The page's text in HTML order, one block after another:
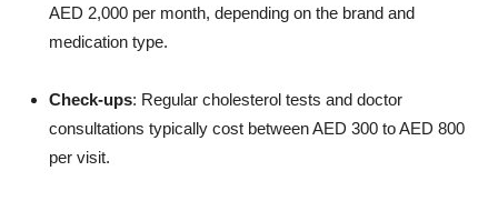
AED 2,000 per month, depending on the brand and
medication type.
Check-ups: Regular cholesterol tests and doctor
consultations typically cost between AED 300 to AED 800
per visit.